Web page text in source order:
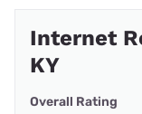
Internet
KY
Overall Rating